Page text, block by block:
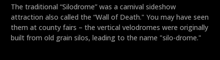
The traditional “Silodrome” was a carnival sideshow
attraction also called the “Wall of Death." You may have seen
them at county fairs – the vertical velodromes were originally
built from old grain silos, leading to the name "silo-drome."